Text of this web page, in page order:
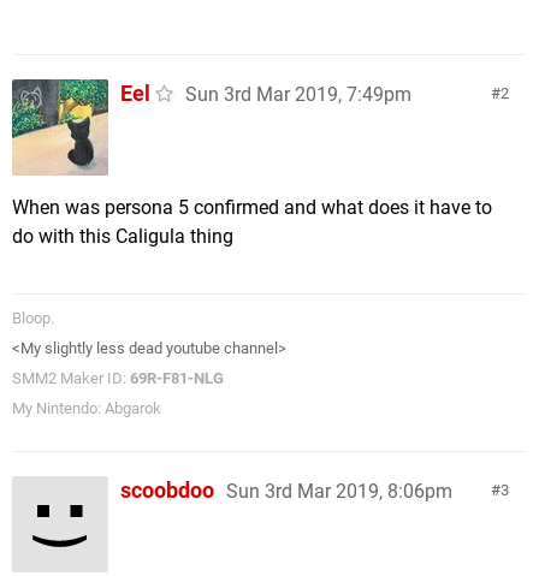
2
Eel Sun 3rd Mar 2019, 7:49pm
When was persona 5 confirmed and what does it have to
do with this Caligula thing
Bloop.
<My slightly less dead youtube channel>
SMM2 Maker ID: 69R-F81-NLG
My Nintendo: Abgarok
3
scoobdoo Sun 3rd Mar 2019, 8:06pm